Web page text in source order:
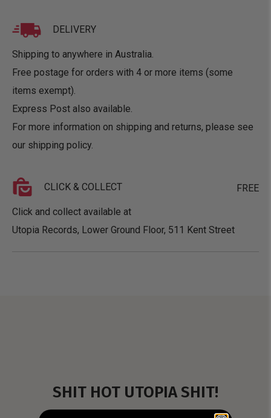
DELIVERY
Shipping to anywhere in Australia.
Free postage for orders with 4 or more items (some
items exempt).
Express Post also available.
For more information on shipping and returns, please see
our shipping policy.
CLICK & COLLECT FREE
Click and collect available at
Utopia Records, Lower Ground Floor, 511 Kent Street
SHIT HOT UTOPIA SHIT!